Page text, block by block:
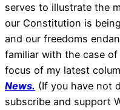
serves to illustrate the
our Constitution is
and our freedoms
familiar with the case
focus of my latest
News. (If you have not
subscribe and support